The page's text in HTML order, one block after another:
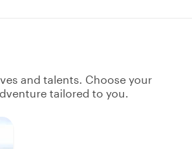
and talents. Choose your
tailored to you.